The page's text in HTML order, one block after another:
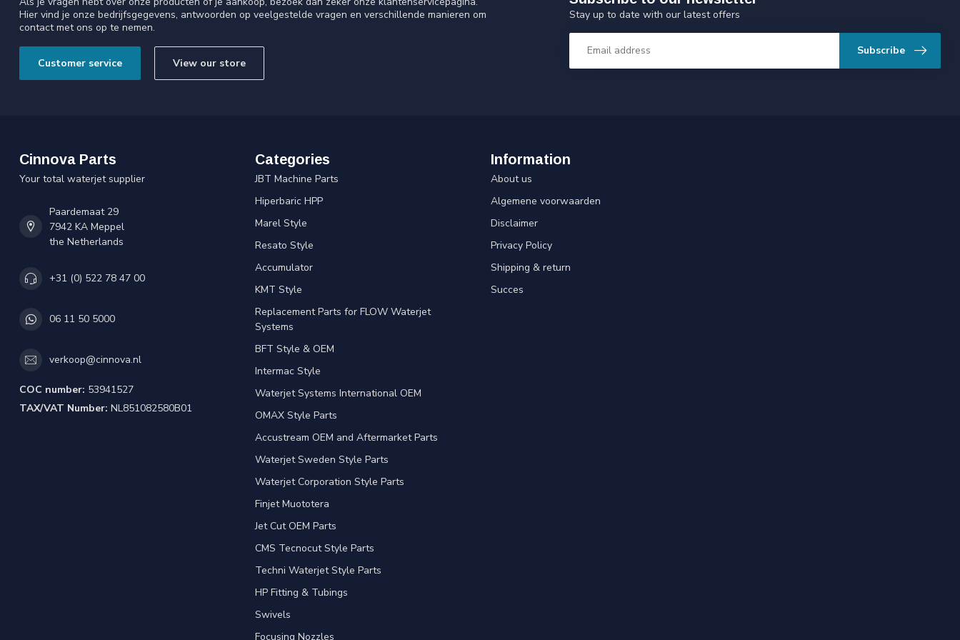
Hier vind je onze bedrijfsgegevens, antwoorden op veelgestelde vragen en verschillende manieren om
contact met ons op te nemen.
Customer service View our store
Stay up to date with our latest offers
Subscribe
Cinnova Parts
Your total waterjet supplier
Paardemaat 29
7942 KA Meppel
the Netherlands
+31 (0) 522 78 47 00
06 11 50 5000
verkoop@cinnova.nl
COC number: 53941527
TAX/VAT Number: NL851082580B01
Categories
JBT Machine Parts
Hiperbaric HPP
Marel Style
Resato Style
Accumulator
KMT Style
Replacement Parts for FLOW Waterjet
Systems
BFT Style & OEM
Intermac Style
Waterjet Systems International OEM
OMAX Style Parts
Accustream OEM and Aftermarket Parts
Waterjet Sweden Style Parts
Waterjet Corporation Style Parts
Finjet Muototera
Jet Cut OEM Parts
CMS Tecnocut Style Parts
Techni Waterjet Style Parts
HP Fitting & Tubings
Swivels
Focusing Nozzles
Information
About us
Algemene voorwaarden
Disclaimer
Privacy Policy
Shipping & return
Succes